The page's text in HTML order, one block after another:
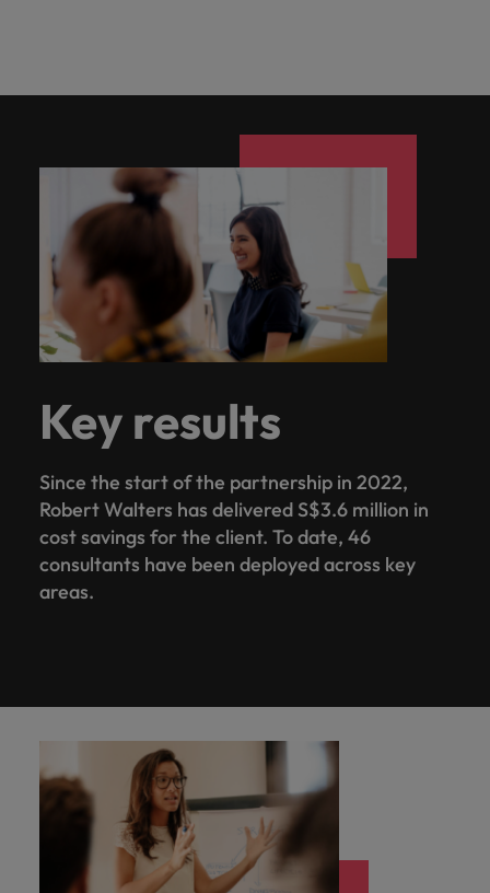
Key results
Since the start of the partnership in 2022,
Robert Walters has delivered S$3.6 million in
cost savings for the client. To date, 46
consultants have been deployed across key
areas.